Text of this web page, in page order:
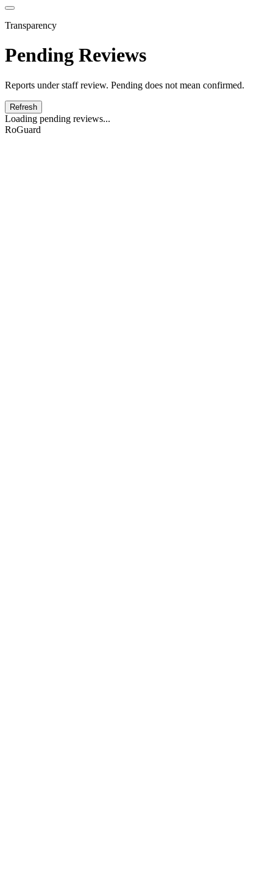
Transparency
Pending Reviews
Reports under staff review. Pending does not mean confirmed.
Refresh
Loading pending reviews...
RoGuard